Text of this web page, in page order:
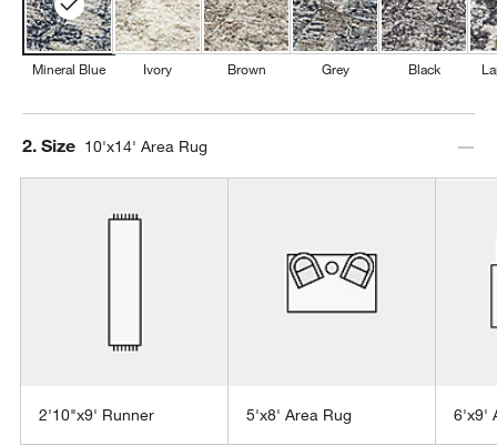
Mineral Blue Ivory Brown Grey Black
Step
2. Size 10'x14' Area Rug
2'10"x9' Runner 5'x8' Area Rug 6'x9'